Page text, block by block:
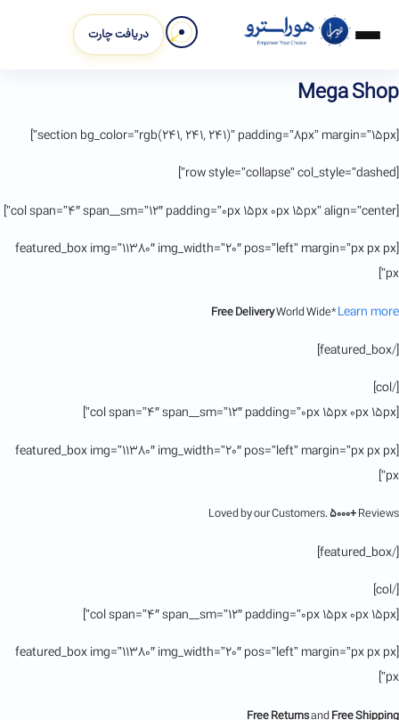
دریافت چارت
Mega Shop
[section bg_color=”rgb(241, 241, 241)” padding=”8px” margin=”15px”]
[row style=”collapse” col_style=”dashed”]
[col span=”4″ span__sm=”12″ padding=”0px 15px 0px 15px” align=”center”]
[featured_box img=”11380″ img_width=”20″ pos=”left” margin=”px px px
px”]
Free DeliveryWorld Wide*Learn more
[/featured_box]
[/col]
[col span=”4″ span__sm=”12″ padding=”0px 15px 0px 15px”]
[featured_box img=”11380″ img_width=”20″ pos=”left” margin=”px px px
px”]
Loved by our Customers.5000+Reviews
[/featured_box]
[/col]
[col span=”4″ span__sm=”12″ padding=”0px 15px 0px 15px”]
[featured_box img=”11380″ img_width=”20″ pos=”left” margin=”px px px
px”]